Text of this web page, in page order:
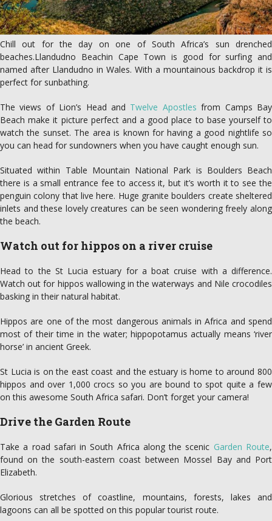
Chill out for the day on one of South Africa’s sun drenched
beaches.Llandudno Beachin Cape Town is good for surfing and
named after Llandudno in Wales. With a mountainous backdrop it is
perfect for sunbathing.
The views of Lion’s Head and Twelve Apostles from Camps Bay
Beach make it picture perfect and a good place to base yourself to
watch the sunset. The area is known for having a good nightlife so
you can head for sundowners when you have caught enough sun.
Situated within Table Mountain National Park is Boulders Beach
there is a small entrance fee to access it, but it’s worth it to see the
penguin colony that live here. Huge granite boulders create sheltered
inlets and these lovely creatures can be seen wondering freely along
the beach.
Watch out for hippos on a river cruise
Head to the St Lucia estuary for a boat cruise with a difference.
Watch out for hippos wallowing in the waterways and Nile crocodiles
basking in their natural habitat.
Hippos are one of the most dangerous animals in Africa and spend
most of their time in the water; hippopotamus actually means ‘river
horse’ in ancient Greek.
St Lucia is on the east coast and the estuary is home to around 800
hippos and over 1,000 crocs so you are bound to spot quite a few
on this awesome South Africa safari. Don’t forget your camera!
Drive the Garden Route
Take a road safari in South Africa along the scenic Garden Route,
found on the south-eastern coast between Mossel Bay and Port
Elizabeth.
Glorious stretches of coastline, mountains, forests, lakes and
lagoons can all be spotted on this popular tourist route.